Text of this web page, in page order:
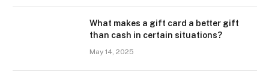
What makes a gift card a better gift
than cash in certain situations?
May 14, 2025